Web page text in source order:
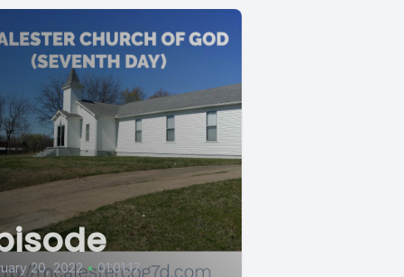
20, 2022 • 01:01:17